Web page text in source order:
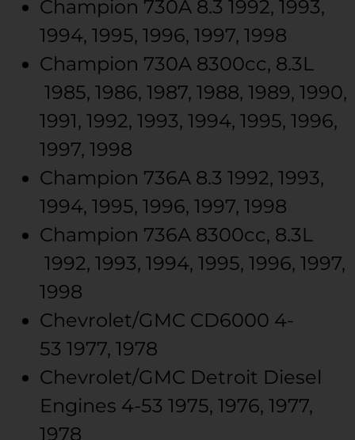
Champion 730A 8.3 1992, 1993,
1994, 1995, 1996, 1997, 1998
Champion 730A 8300cc, 8.3L
1985, 1986, 1987, 1988, 1989, 1990,
1991, 1992, 1993, 1994, 1995, 1996,
1997, 1998
Champion 736A 8.3 1992, 1993,
1994, 1995, 1996, 1997, 1998
Champion 736A 8300cc, 8.3L
1992, 1993, 1994, 1995, 1996, 1997,
1998
Chevrolet/GMC CD6000 4-
53 1977, 1978
Chevrolet/GMC Detroit Diesel
Engines 4-53 1975, 1976, 1977,
1978